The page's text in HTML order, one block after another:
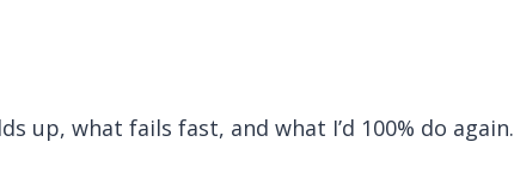
up, what fails fast, and what I’d 100% do again.